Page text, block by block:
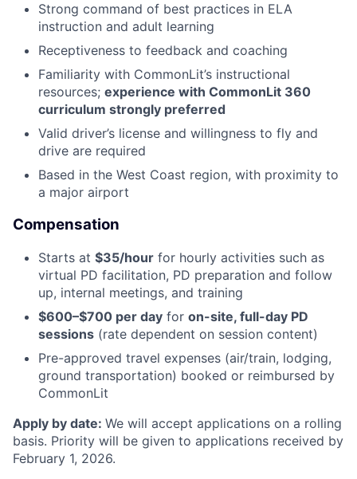
Strong command of best practices in ELA
instruction and adult learning
Receptiveness to feedback and coaching
Familiarity with CommonLit’s instructional
resources; experience with CommonLit 360
curriculum strongly preferred
Valid driver’s license and willingness to fly and
drive are required
Based in the West Coast region, with proximity to
a major airport
Compensation
Starts at $35/hour for hourly activities such as
virtual PD facilitation, PD preparation and follow
up, internal meetings, and training
$600–$700 per day for on-site, full-day PD
sessions (rate dependent on session content)
Pre-approved travel expenses (air/train, lodging,
ground transportation) booked or reimbursed by
CommonLit
Apply by date: We will accept applications on a rolling
basis. Priority will be given to applications received by
February 1, 2026.